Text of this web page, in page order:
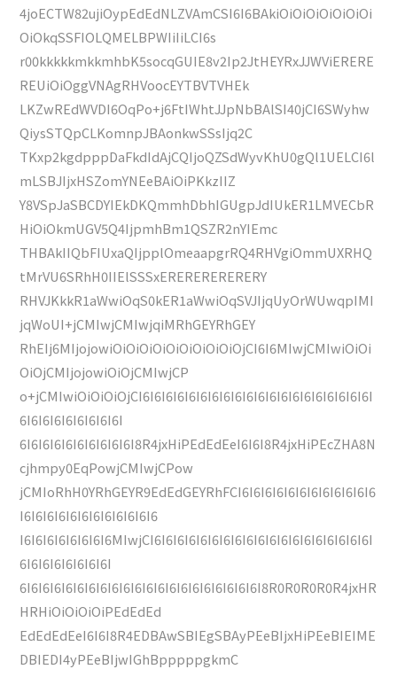
4joECTW82ujiOypEdEdNLZVAmCSI6I6BAkiOiOiOiOiOiOiOi
OiOkqSSFIOLQMELBPWIiIiLCI6s
r00kkkkkmkkmhbK5socqGUIE8v2Ip2JtHEYRxJJWViERERE
REUiOiOggVNAgRHVoocEYTBVTVHEk
LKZwREdWVDI6OqPo+j6FtIWhtJJpNbBAlSI40jCI6SWyhw
QiysSTQpCLKomnpJBAonkwSSsIjq2C
TKxp2kgdpppDaFkdIdAjCQIjoQZSdWyvKhU0gQl1UELCI6l
mLSBJIjxHSZomYNEeBAiOiPKkzIIZ
Y8VSpJaSBCDYIEkDKQmmhDbhIGUgpJdIUkER1LMVECbR
HiOiOkmUGV5Q4IjpmhBm1QSZR2nYIEmc
THBAkIIQbFIUxaQIjpplOmeaapgrRQ4RHVgiOmmUXRHQ
tMrVU6SRhH0IIElSSSxERERERERERERY
RHVJKkkR1aWwiOqS0kER1aWwiOqSVJIjqUyOrWUwqpIMI
jqWoUI+jCMIwjCMIwjqiMRhGEYRhGEY
RhEIj6MIjojowiOiOiOiOiOiOiOiOiOiOjCI6I6MIwjCMIwiOiOi
OiOjCMIjojowiOiOjCMIwjCP
o+jCMIwiOiOiOiOjCI6I6I6I6I6I6I6I6I6I6I6I6I6I6I6I6I6I6I6I6I
6I6I6I6I6I6I6I6I6I
6I6I6I6I6I6I6I6I6I6I8R4jxHiPEdEdEeI6I6I8R4jxHiPEcZHA8N
cjhmpy0EqPowjCMIwjCPow
jCMIoRhH0YRhGEYR9EdEdGEYRhFCI6I6I6I6I6I6I6I6I6I6I6I6
I6I6I6I6I6I6I6I6I6I6I6I6
I6I6I6I6I6I6I6I6MIwjCI6I6I6I6I6I6I6I6I6I6I6I6I6I6I6I6I6I6I6I
6I6I6I6I6I6I6I6I
6I6I6I6I6I6I6I6I6I6I6I6I6I6I6I6I6I6I6I6I6I8R0R0R0R0R4jxHR
HRHiOiOiOiOiPEdEdEd
EdEdEdEeI6I6I8R4EDBAwSBIEgSBAyPEeBIjxHiPEeBIEIME
DBIEDI4yPEeBIjwIGhBpppppgkmC